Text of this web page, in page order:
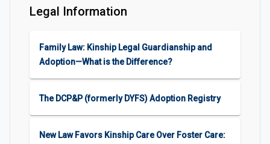
Legal Information
Family Law: Kinship Legal Guardianship and
Adoption—What is the Difference?
The DCP&P (formerly DYFS) Adoption Registry
New Law Favors Kinship Care Over Foster Care: